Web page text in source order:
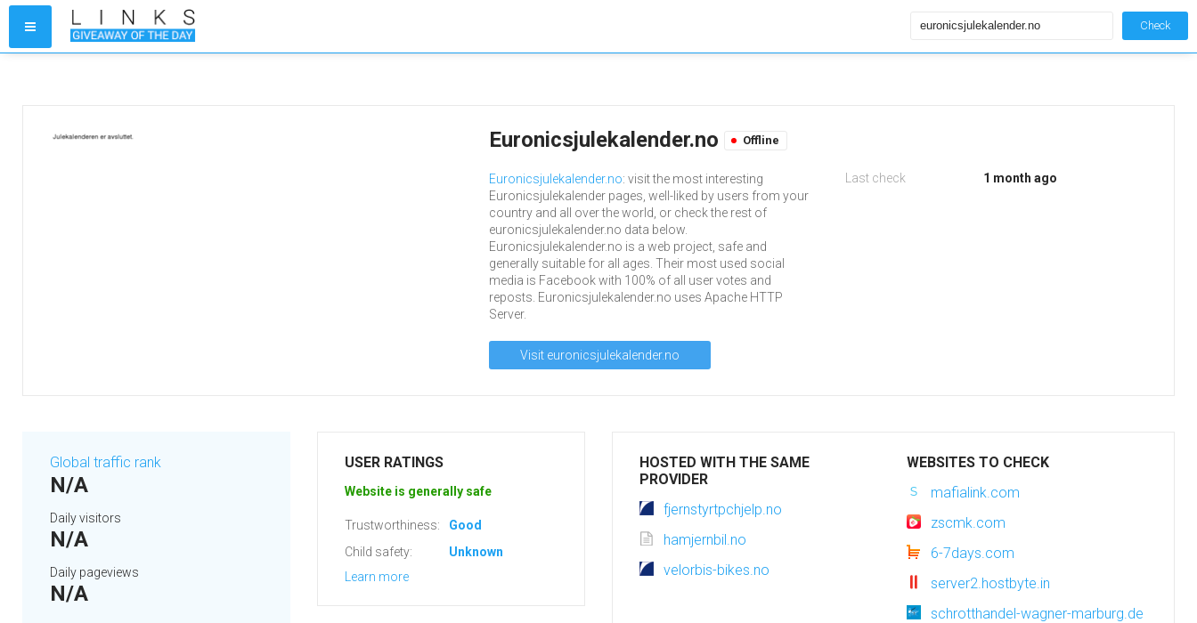
Check
Euronicsjulekalender.no Offline
Euronicsjulekalender.no: visit the most interesting
Euronicsjulekalender pages, well-liked by users from your
country and all over the world, or check the rest of
euronicsjulekalender.no data below.
Euronicsjulekalender.no is a web project, safe and
generally suitable for all ages. Their most used social
media is Facebook with 100% of all user votes and
reposts. Euronicsjulekalender.no uses Apache HTTP
Server.
Visit euronicsjulekalender.no
Last check 1 month ago
Global traffic rank
N/A
Daily visitors
N/A
Daily pageviews
N/A
USER RATINGS
Website is generally safe
Trustworthiness:
Good
Child safety:
Unknown
Learn more
HOSTED WITH THE SAME
PROVIDER
fjernstyrtpchjelp.no
hamjernbil.no
velorbis-bikes.no
WEBSITES TO CHECK
mafialink.com
zscmk.com
6-7days.com
server2.hostbyte.in
schrotthandel-wagner-marburg.de